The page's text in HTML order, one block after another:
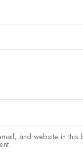
and website in this